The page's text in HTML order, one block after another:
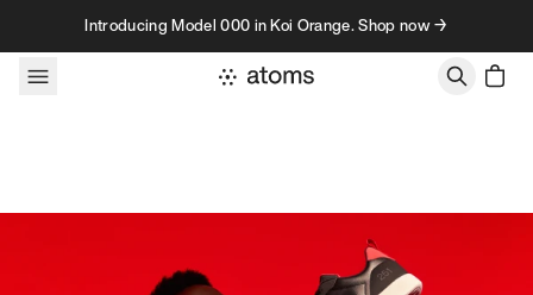
Skip to contentIntroducing Model 000 in Koi Orange. Shop now →